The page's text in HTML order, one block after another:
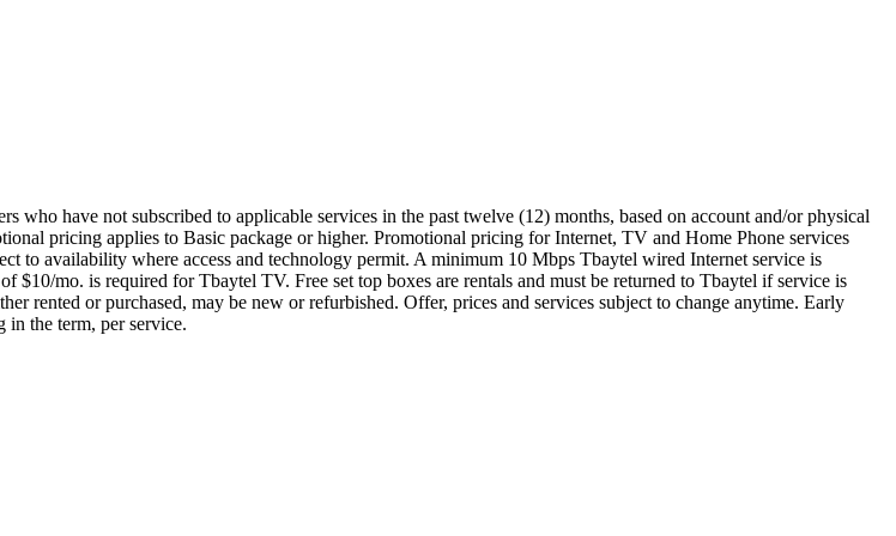
have not subscribed to applicable services in the past twelve (12) months, based on account and/or physical
pricing applies to Basic package or higher. Promotional pricing for Internet, TV and Home Phone services
to availability where access and technology permit. A minimum 10 Mbps Tbaytel wired Internet service is
mo. is required for Tbaytel TV. Free set top boxes are rentals and must be returned to Tbaytel if service is
rented or purchased, may be new or refurbished. Offer, prices and services subject to change anytime. Early
in the term, per service.